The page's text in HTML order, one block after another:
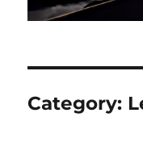
Category: